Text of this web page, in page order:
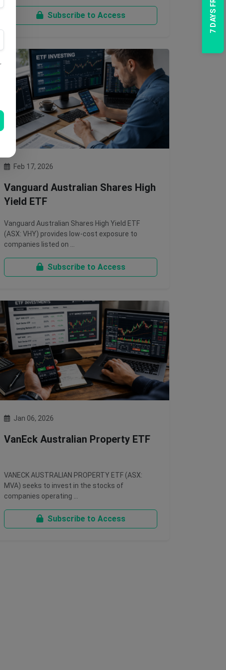
Subscribe to Access
Feb 17, 2026
Vanguard Australian Shares High
Yield ETF
Vanguard Australian Shares High Yield ETF
(ASX: VHY) provides low-cost exposure to
companies listed on …
Subscribe to Access
Jan 06, 2026
VanEck Australian Property ETF
VANECK AUSTRALIAN PROPERTY ETF (ASX:
MVA) seeks to invest in the stocks of
companies operating …
Subscribe to Access